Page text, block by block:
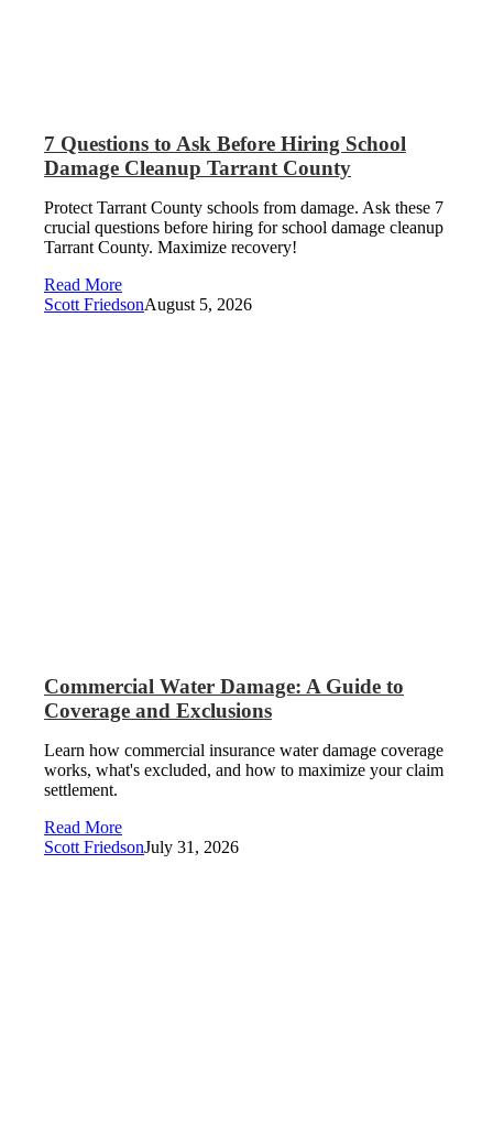
7 Questions to Ask Before Hiring School
Damage Cleanup Tarrant County
Protect Tarrant County schools from damage. Ask these 7
crucial questions before hiring for school damage cleanup
Tarrant County. Maximize recovery!
Read More
Scott FriedsonAugust 5, 2026
Commercial Water Damage: A Guide to
Coverage and Exclusions
Learn how commercial insurance water damage coverage
works, what's excluded, and how to maximize your claim
settlement.
Read More
Scott FriedsonJuly 31, 2026